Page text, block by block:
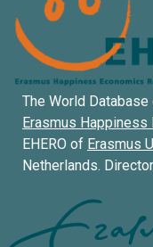
The World
Erasmus
EHERO of Erasmus
Netherlands.